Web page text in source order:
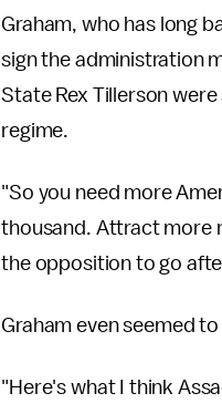
Graham, who has long
sign the administration
State Rex Tillerson were
regime.
"So you need more
thousand. Attract more
the opposition to go
Graham even seemed
"Here's what I think